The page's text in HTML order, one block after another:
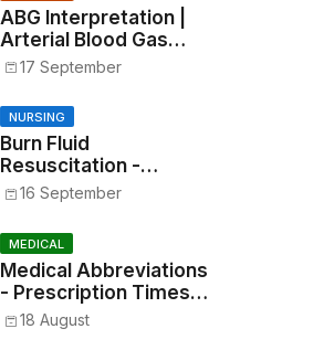
ABG Interpretation |
Arterial Blood Gas
Analysis Made Simple
17 September
NURSING
Burn Fluid
Resuscitation -
Parkland Formula &
16 September
MEDICAL
Medical Abbreviations
- Prescription Times,
Routes, Metrics, and
Drug Preparations
18 August